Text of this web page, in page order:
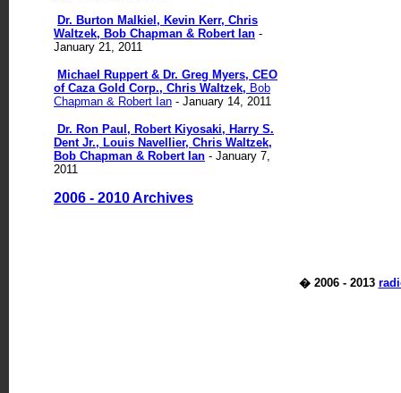
Dr. Burton Malkiel, Kevin Kerr, Chris
Waltzek, Bob Chapman & Robert Ian -
January 21, 2011
Michael Ruppert & Dr. Greg Myers, CEO
of Caza Gold Corp., Chris Waltzek, Bob
Chapman & Robert Ian - January 14, 2011
Dr. Ron Paul, Robert Kiyosaki, Harry S.
Dent Jr., Louis Navellier, Chris Waltzek,
Bob Chapman & Robert Ian - January 7,
2011
2006 - 2010 Archives
� 2006 - 2013